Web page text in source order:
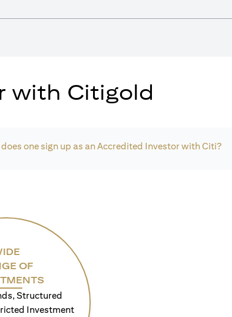
with Citigold
one sign up as an Accredited Investor with Citi?
OF
Structured
Investment